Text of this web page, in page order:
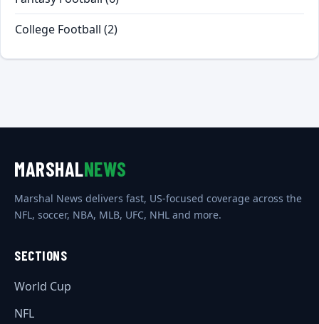
College Football (2)
MARSHALNEWS
Marshal News delivers fast, US-focused coverage across the
NFL, soccer, NBA, MLB, UFC, NHL and more.
SECTIONS
World Cup
NFL